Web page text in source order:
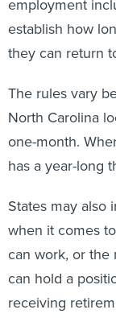
establish how
they can return
North Carolina
one-month.
has a year-long
when it comes
can work, or the
can hold a
receiving